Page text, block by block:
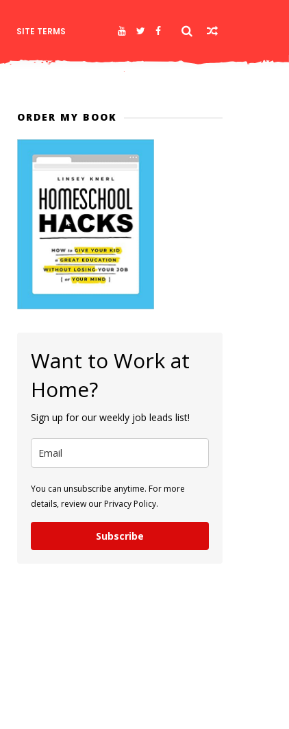
SITE TERMS
ORDER MY BOOK
Want to Work at
Home?
Sign up for our weekly job leads list!
You can unsubscribe anytime. For more
details, review our Privacy Policy.
Subscribe